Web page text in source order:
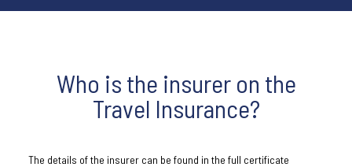
Who is the insurer on the
Travel Insurance?
The details of the insurer can be found in the full certificate